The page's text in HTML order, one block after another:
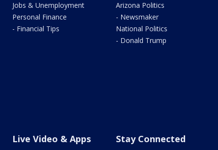
Jobs & Unemployment
Personal Finance
- Financial Tips
Arizona Politics
- Newsmaker
National Politics
- Donald Trump
Live Video & Apps Stay Connected